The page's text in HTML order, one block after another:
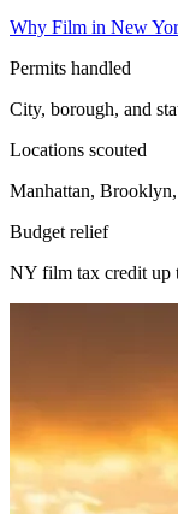
Why Film in New
Permits handled
City, borough, and
Locations scouted
Manhattan,
Budget relief
NY film tax credit up